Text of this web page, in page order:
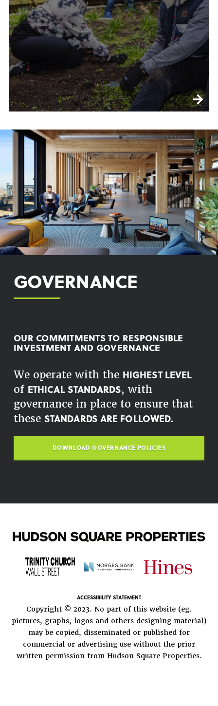
GOVERNANCE
OUR COMMITMENTS TO RESPONSIBLE
INVESTMENT AND GOVERNANCE
We operate with the HIGHEST LEVEL
of ETHICAL STANDARDS, with
governance in place to ensure that
these STANDARDS ARE FOLLOWED.
DOWNLOAD GOVERNANCE POLICIES
ACCESSIBILITY STATEMENT
Copyright © 2023. No part of this website (eg.
pictures, graphs, logos and others designing material)
may be copied, disseminated or published for
commercial or advertising use without the prior
written permission from Hudson Square Properties.